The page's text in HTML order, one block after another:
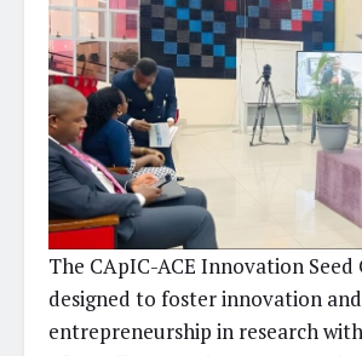
The CApIC-ACE Innovation Seed
designed to foster innovation and
entrepreneurship in research